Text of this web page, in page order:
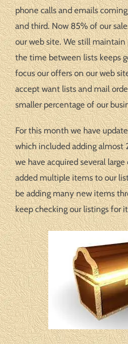
phone calls and emails
and third. Now 85% of our
our web site. We still
the time between lists keeps
focus our offers on our web
accept want lists and mail
smaller percentage of our
For this month we have
which included adding
we have acquired several
added multiple items to our
be adding many new items
keep checking our listings for